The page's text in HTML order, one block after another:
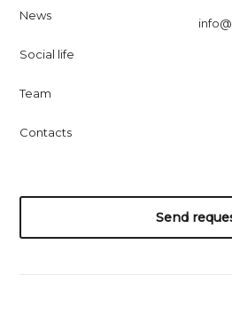
News
Social life
Team
Contacts
Send